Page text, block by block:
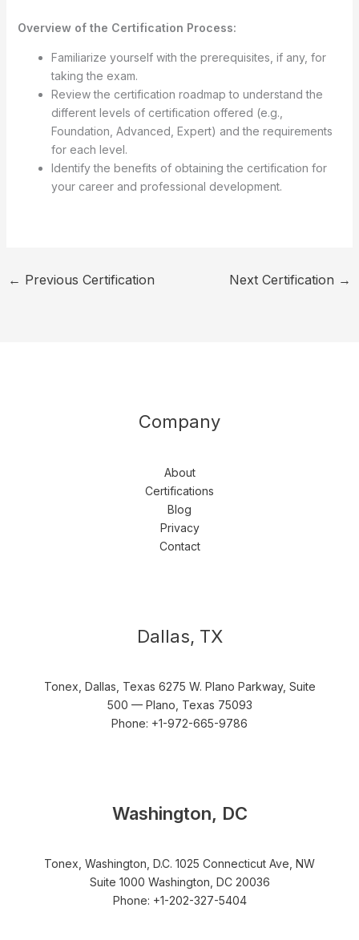
Overview of the Certification Process:
Familiarize yourself with the prerequisites, if any, for
taking the exam.
Review the certification roadmap to understand the
different levels of certification offered (e.g.,
Foundation, Advanced, Expert) and the requirements
for each level.
Identify the benefits of obtaining the certification for
your career and professional development.
← Previous Certification Next Certification →
Company
About
Certifications
Blog
Privacy
Contact
Dallas, TX
Tonex, Dallas, Texas 6275 W. Plano Parkway, Suite
500 — Plano, Texas 75093
Phone: +1-972-665-9786
Washington, DC
Tonex, Washington, D.C. 1025 Connecticut Ave, NW
Suite 1000 Washington, DC 20036
Phone: +1-202-327-5404